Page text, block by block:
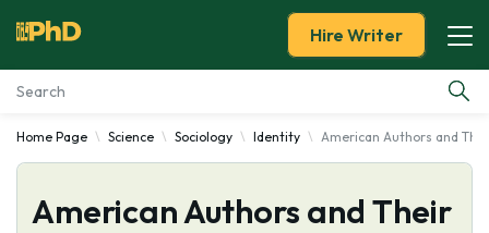
Essay Examples
Services
Hire Writer
Home Page Science Sociology Identity American Authors and
American Authors and Their